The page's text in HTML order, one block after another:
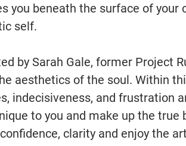
you beneath the surface of your
self.
by Sarah Gale, former Project
aesthetics of the soul. Within
indecisiveness, and frustration
to you and make up the
clarity and enjoy the